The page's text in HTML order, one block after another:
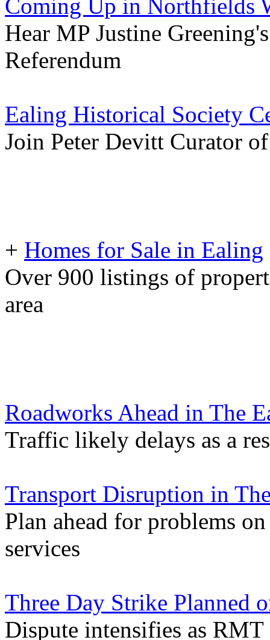
Coming Up in Northfields
Hear MP Justine
Referendum
Ealing Historical Society
Join Peter Devitt Curator
+ Homes for Sale in Ealing
Over 900 listings of
area
Roadworks Ahead in The
Traffic likely delays as a
Transport Disruption in
Plan ahead for problems
services
Three Day Strike Planned
Dispute intensifies as RMT